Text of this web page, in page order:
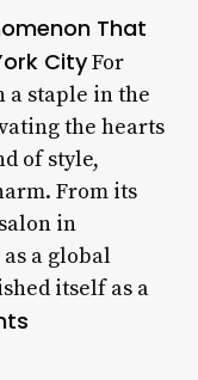
That
CityFor
a staple in the
the hearts
of style,
From its
in
a global
itself as a